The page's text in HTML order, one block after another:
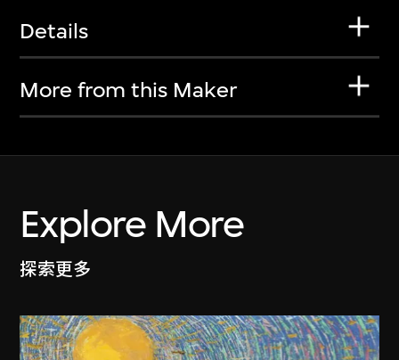
Details
More from this Maker
Explore More
探索更多